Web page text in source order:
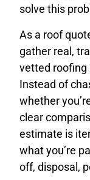
solve this
As a roof
gather real,
vetted roofing
Instead of
whether
clear
estimate is
what you’re
off, disposal,